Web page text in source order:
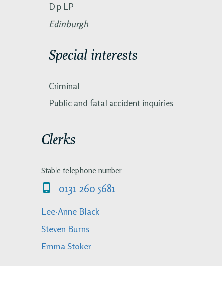
Dip LP
Edinburgh
Special interests
Criminal
Public and fatal accident inquiries
Clerks
Stable telephone number
0131 260 5681
Lee-Anne Black
Steven Burns
Emma Stoker